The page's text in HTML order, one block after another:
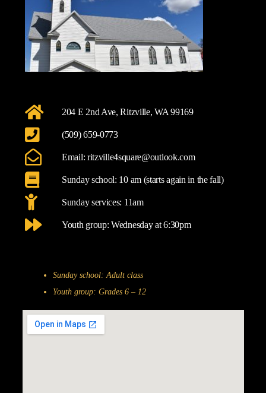
204 E 2nd Ave, Ritzville, WA 99169
(509) 659-0773
Email: ritzville4square@outlook.com
Sunday school: 10 am (starts again in the fall)
Sunday services: 11am
Youth group: Wednesday at 6:30pm
Sunday school: Adult class
Youth group: Grades 6 – 12